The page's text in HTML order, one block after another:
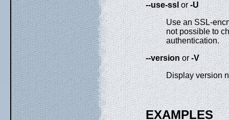
--use-ssl or-U
Use an SSL-
not possible to
authentication.
--versionor-V
Display version
EXAMPLES